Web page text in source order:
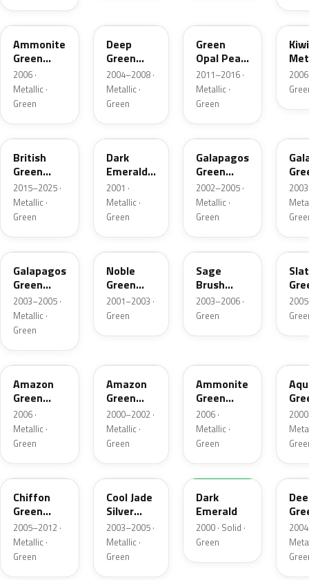
G521M-4
Ammonite
Green
Metallic
2006 ·
Metallic ·
Green
Deep
Green
Pearl
2004–2008 ·
Metallic ·
Green
Green
Opal Pearl
Metallic
2011–2016 ·
Metallic ·
Green
G547P
British
Green
Pearl
2015–2025 ·
Metallic ·
Green
G87P-G
Dark
Emerald
Pearl
2001 ·
Metallic ·
Green
G511M
Galapagos
Green
Metallic
2002–2005 ·
Metallic ·
Green
G511M-L
Galapagos
Green
Metallic
2003–2005 ·
Metallic ·
Green
G508P
Noble
Green
Pearl
2001–2003 ·
Green
NH662P-H
Sage
Brush
Pearl
2003–2006 ·
Green
G521M-B
Amazon
Green
Metallic
2006 ·
Metallic ·
Green
Amazon
Green
Pearl
2000–2002 ·
Metallic ·
Green
Ammonite
Green
Metallic
2006 ·
Metallic ·
Green
G524M
Chiffon
Green
Metallic
2005–2012 ·
Metallic ·
Green
G517M
Cool Jade
Silver
Metallic
2003–2005 ·
Metallic ·
Green
G87P
Dark
Emerald
2000 · Solid ·
Green
G516P-A G516P-L